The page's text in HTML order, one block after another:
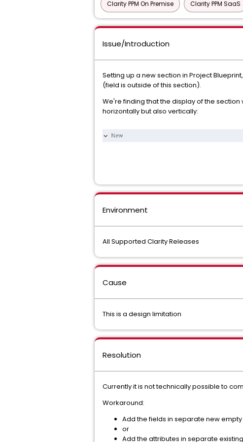
Clarity PPM On Premise Clarity PPM SaaS
Issue/Introduction
Setting up a new section in Project
(field is outside of this section).
We're finding that the display of the section
horizontally but also vertically:
Environment
All Supported Clarity Releases
Cause
This is a design limitation
Resolution
Currently it is not technically possible to
Workaround:
Add the fields in separate new
or
Add the attributes in separate